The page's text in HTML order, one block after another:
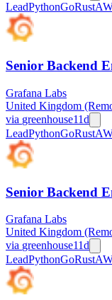
LeadPythonGoRust
Senior Backend
Grafana Labs
United Kingdom
via greenhouse11d
LeadPythonGoRust
Senior Backend
Grafana Labs
United Kingdom
via greenhouse11d
LeadPythonGoRust